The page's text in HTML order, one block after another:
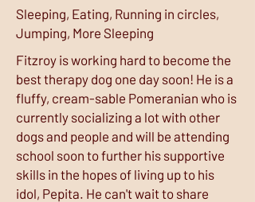
Sleeping, Eating, Running in circles,
Jumping, More Sleeping
Fitzroy is working hard to become the
best therapy dog one day soon! He is a
fluffy, cream-sable Pomeranian who is
currently socializing a lot with other
dogs and people and will be attending
school soon to further his supportive
skills in the hopes of living up to his
idol, Pepita. He can't wait to share